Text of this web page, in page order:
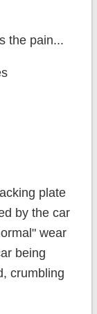
the pain...
plate
by the car
wear
being
crumbling